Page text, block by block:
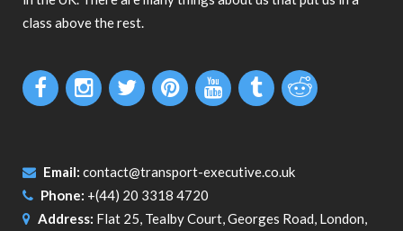
class above the rest.
Email: contact@transport-executive.co.uk
Phone: +(44) 20 3318 4720
Address: Flat 25, Tealby Court, Georges Road, London,